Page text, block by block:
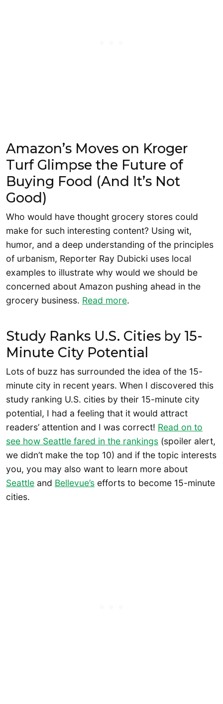
Amazon’s Moves on Kroger
Turf Glimpse the Future of
Buying Food (And It’s Not
Good)
Who would have thought grocery stores could
make for such interesting content? Using wit,
humor, and a deep understanding of the principles
of urbanism, Reporter Ray Dubicki uses local
examples to illustrate why would we should be
concerned about Amazon pushing ahead in the
grocery business. Read more.
Study Ranks U.S. Cities by 15-
Minute City Potential
Lots of buzz has surrounded the idea of the 15-
minute city in recent years. When I discovered this
study ranking U.S. cities by their 15-minute city
potential, I had a feeling that it would attract
readers’ attention and I was correct! Read on to
see how Seattle fared in the rankings (spoiler alert,
we didn’t make the top 10) and if the topic interests
you, you may also want to learn more about
Seattle and Bellevue’s efforts to become 15-minute
cities.